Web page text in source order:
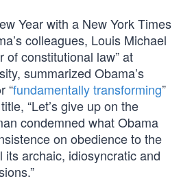
Year with a New York Times
colleagues, Louis Michael
of constitutional law” at
summarized Obama’s
“fundamentally transforming”
“Let’s give up on the
condemned what Obama
on obedience to the
its archaic, idiosyncratic and